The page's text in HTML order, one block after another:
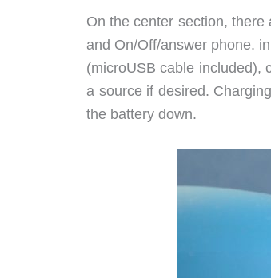
On the center section,
and On/Off/answer phone.
(microUSB cable included),
a source if desired.
the battery down.